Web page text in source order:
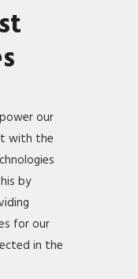
our
with the
by
for our
in the